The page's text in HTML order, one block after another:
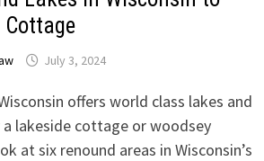
Cottage
July 3, 2024
offers world class lakes and
lakeside cottage or woodsey
at six renound areas in Wisconsin’s